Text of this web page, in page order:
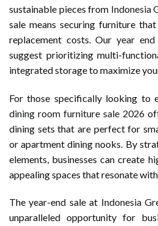
sustainable pieces from Indonesia
sale means securing furniture
replacement costs. Our year
suggest prioritizing multi-
integrated storage to maximize
For those specifically looking to
dining room furniture sale 2026
dining sets that are perfect for
or apartment dining nooks. By
elements, businesses can create
appealing spaces that resonate
The year-end sale at Indonesia
unparalleled opportunity for